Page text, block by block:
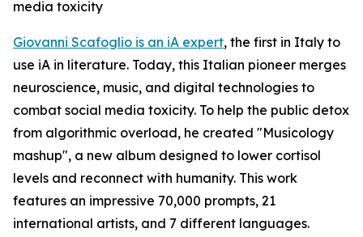
media toxicity
Giovanni Scafoglio is an iA expert, the first in Italy to
use iA in literature. Today, this Italian pioneer merges
neuroscience, music, and digital technologies to
combat social media toxicity. To help the public detox
from algorithmic overload, he created "Musicology
mashup", a new album designed to lower cortisol
levels and reconnect with humanity. This work
features an impressive 70,000 prompts, 21
international artists, and 7 different languages.